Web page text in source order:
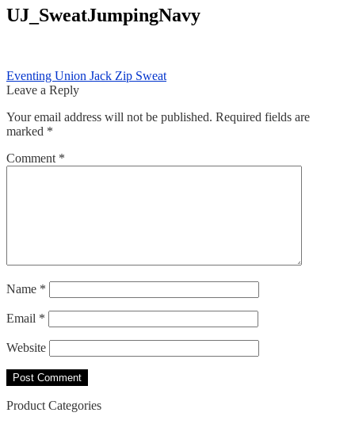
UJ_SweatJumpingNavy
Post
navigation
Previous
post:
Eventing Union Jack Zip Sweat
Leave a Reply
Your email address will not be published. Required fields are
marked *
Comment *
Name *
Email *
Website
Product Categories